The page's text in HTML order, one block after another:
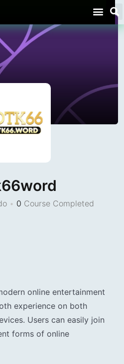
• 0 Course Completed
online entertainment
experience on both
Users can easily join
forms of online